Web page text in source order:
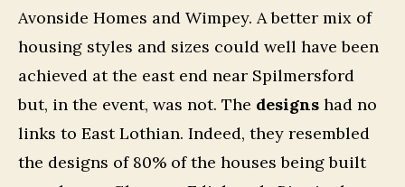
Avonside Homes and Wimpey. A better mix of
housing styles and sizes could well have been
achieved at the east end near Spilmersford
but, in the event, was not. The designs had no
links to East Lothian. Indeed, they resembled
the designs of 80% of the houses being built